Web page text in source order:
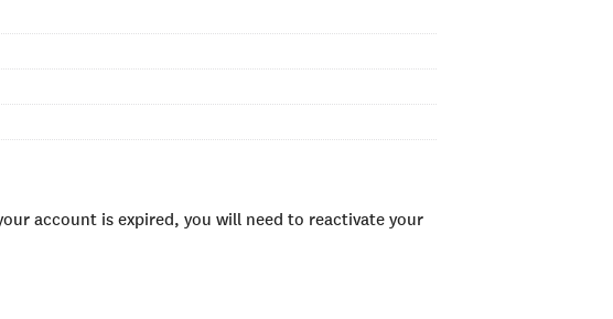
account is expired, you will need to reactivate your